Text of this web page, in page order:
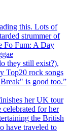
this. Lots of
strummer of
Fo Fum: A Day
they still exist?),
Top20 rock songs
is good too.”
her UK tour
celebrated for her
the British
have traveled to